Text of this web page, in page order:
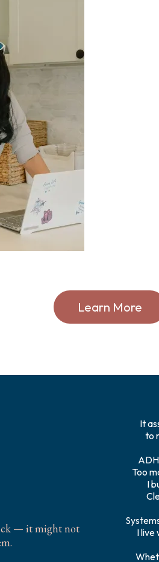
Learn More
— it might not
It
to
Too
I
I live